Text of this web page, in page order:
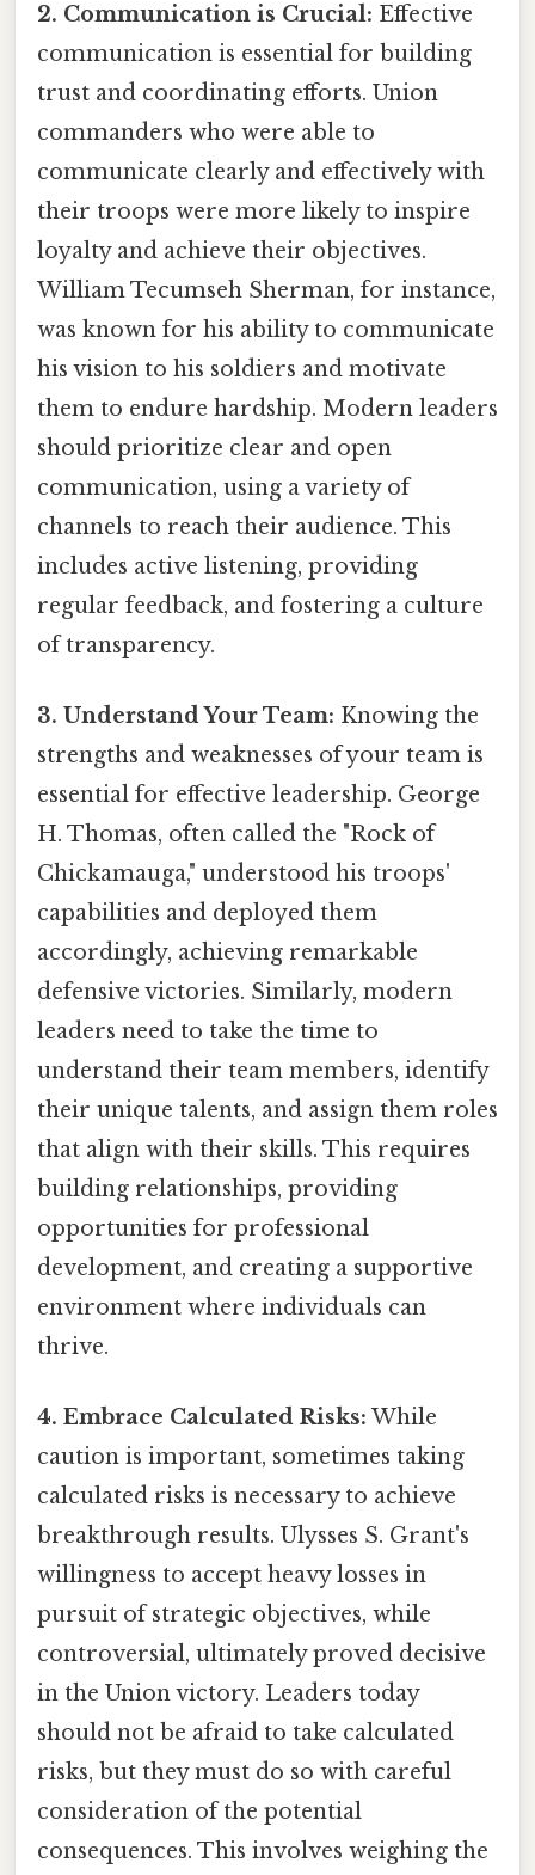
2. Communication is Crucial: Effective
communication is essential for building
trust and coordinating efforts. Union
commanders who were able to
communicate clearly and effectively with
their troops were more likely to inspire
loyalty and achieve their objectives.
William Tecumseh Sherman, for instance,
was known for his ability to communicate
his vision to his soldiers and motivate
them to endure hardship. Modern leaders
should prioritize clear and open
communication, using a variety of
channels to reach their audience. This
includes active listening, providing
regular feedback, and fostering a culture
of transparency.
3. Understand Your Team: Knowing the
strengths and weaknesses of your team is
essential for effective leadership. George
H. Thomas, often called the "Rock of
Chickamauga," understood his troops'
capabilities and deployed them
accordingly, achieving remarkable
defensive victories. Similarly, modern
leaders need to take the time to
understand their team members, identify
their unique talents, and assign them roles
that align with their skills. This requires
building relationships, providing
opportunities for professional
development, and creating a supportive
environment where individuals can
thrive.
4. Embrace Calculated Risks: While
caution is important, sometimes taking
calculated risks is necessary to achieve
breakthrough results. Ulysses S. Grant's
willingness to accept heavy losses in
pursuit of strategic objectives, while
controversial, ultimately proved decisive
in the Union victory. Leaders today
should not be afraid to take calculated
risks, but they must do so with careful
consideration of the potential
consequences. This involves weighing the